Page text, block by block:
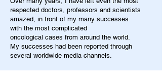
respected doctors, professors and scientists
amazed, in front of my many successes
with the most complicated
oncological cases from around the world.
My successes had been reported through
several worldwide media channels.